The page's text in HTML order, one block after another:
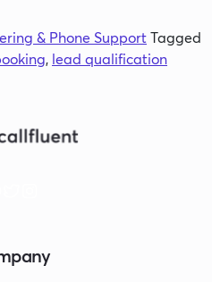
& Phone SupportTagged
, lead qualification